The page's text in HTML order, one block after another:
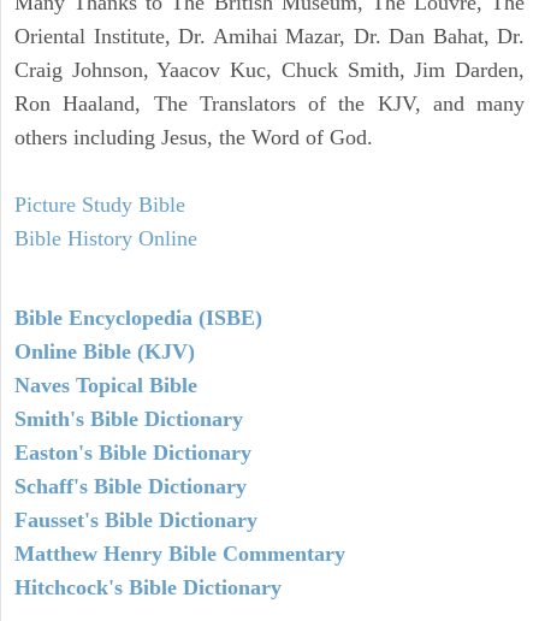
Oriental Institute, Dr. Amihai Mazar, Dr. Dan Bahat, Dr.
Craig Johnson, Yaacov Kuc, Chuck Smith, Jim Darden,
Ron Haaland, The Translators of the KJV, and many
others including Jesus, the Word of God.
Picture Study Bible
Bible History Online
Bible Encyclopedia (ISBE)
Online Bible (KJV)
Naves Topical Bible
Smith's Bible Dictionary
Easton's Bible Dictionary
Schaff's Bible Dictionary
Fausset's Bible Dictionary
Matthew Henry Bible Commentary
Hitchcock's Bible Dictionary